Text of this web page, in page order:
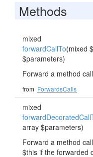
Methods
mixed
forwardCallTo(mixed
$parameters)
Forward a method
from ForwardsCalls
mixed
array $parameters)
Forward a method
$this if the forwarded